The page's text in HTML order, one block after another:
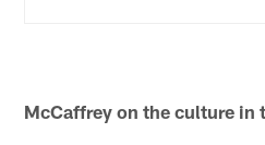
McCaffrey on the culture in